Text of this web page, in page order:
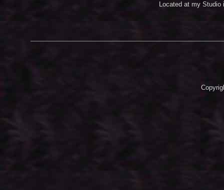
Located at my Studio